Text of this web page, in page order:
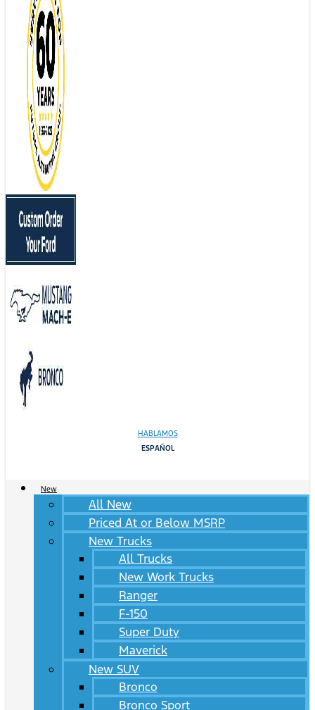
HABLAMOS
ESPAÑOL
New
All New
Priced At or Below MSRP
New Trucks
All Trucks
New Work Trucks
Ranger
F-150
Super Duty
Maverick
New SUV
Bronco
Bronco Sport